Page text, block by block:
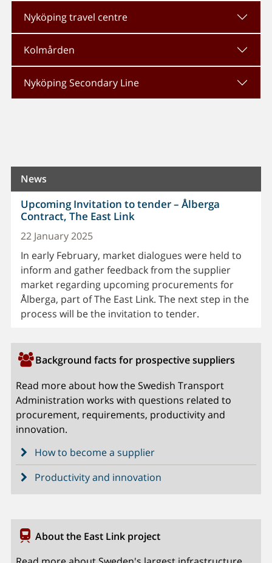
Nyköping travel centre
Kolmården
Nyköping Secondary Line
News
Upcoming Invitation to tender – Ålberga
Contract, The East Link
22 January 2025
In early February, market dialogues were held to
inform and gather feedback from the supplier
market regarding upcoming procurements for
Ålberga, part of The East Link. The next step in the
process will be the invitation to tender.
Background facts for prospective suppliers
Read more about how the Swedish Transport
Administration works with questions related to
procurement, requirements, productivity and
innovation.
How to become a supplier
Productivity and innovation
About the East Link project